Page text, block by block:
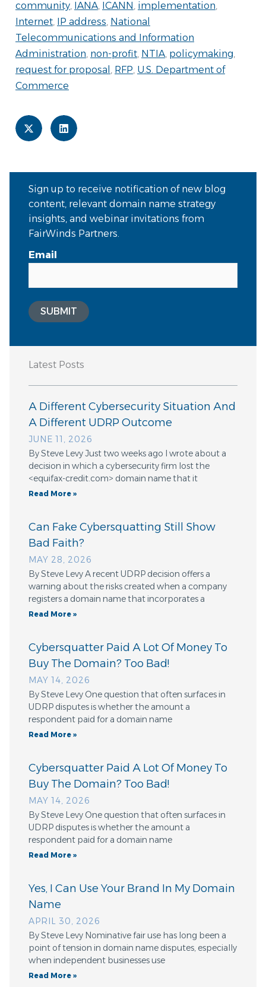
community, IANA, ICANN, implementation,
Internet, IP address, National
Telecommunications and Information
Administration, non-profit, NTIA, policymaking,
request for proposal , RFP, U.S. Department of
Commerce
Sign up to receive notification of new blog
content, relevant domain name strategy
insights, and webinar invitations from
FairWinds Partners.
Email
SUBMIT
Latest Posts
A Different Cybersecurity Situation And
A Different UDRP Outcome
JUNE 11, 2026
By Steve Levy Just two weeks ago I wrote about a
decision in which a cybersecurity firm lost the
<equifax-credit.com> domain name that it
Read More »
Can Fake Cybersquatting Still Show
Bad Faith?
MAY 28, 2026
By Steve Levy A recent UDRP decision offers a
warning about the risks created when a company
registers a domain name that incorporates a
Read More »
Cybersquatter Paid A Lot Of Money To
Buy The Domain? Too Bad!
MAY 14, 2026
By Steve Levy One question that often surfaces in
UDRP disputes is whether the amount a
respondent paid for a domain name
Read More »
Cybersquatter Paid A Lot Of Money To
Buy The Domain? Too Bad!
MAY 14, 2026
By Steve Levy One question that often surfaces in
UDRP disputes is whether the amount a
respondent paid for a domain name
Read More »
Yes, I Can Use Your Brand In My Domain
Name
APRIL 30, 2026
By Steve Levy Nominative fair use has long been a
point of tension in domain name disputes, especially
when independent businesses use
Read More »